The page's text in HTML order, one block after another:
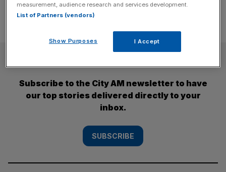
Subscribe to the City AM newsletter to have
our top stories delivered directly to your
inbox.
SUBSCRIBE
measurement, audience research and services development.
List of Partners (vendors)
Show Purposes I Accept